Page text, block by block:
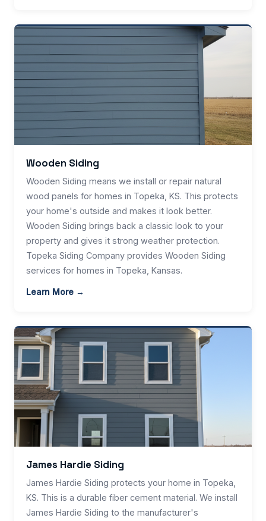
Wooden Siding
Wooden Siding means we install or repair natural
wood panels for homes in Topeka, KS. This protects
your home's outside and makes it look better.
Wooden Siding brings back a classic look to your
property and gives it strong weather protection.
Topeka Siding Company provides Wooden Siding
services for homes in Topeka, Kansas.
Learn More →
James Hardie Siding
James Hardie Siding protects your home in Topeka,
KS. This is a durable fiber cement material. We install
James Hardie Siding to the manufacturer's